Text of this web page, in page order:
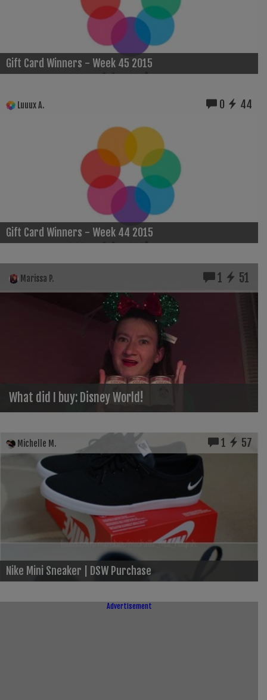
Gift Card Winners - Week 45 2015
Luuux A. 0 44
Gift Card Winners - Week 44 2015
Marissa P. 1 51
What did I buy: Disney World!
Michelle M. 1 57
Nike Mini Sneaker | DSW Purchase
Advertisement